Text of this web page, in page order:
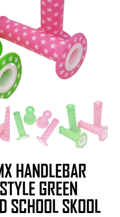
HANDLEBAR
GREEN
SCHOOL SKOOL